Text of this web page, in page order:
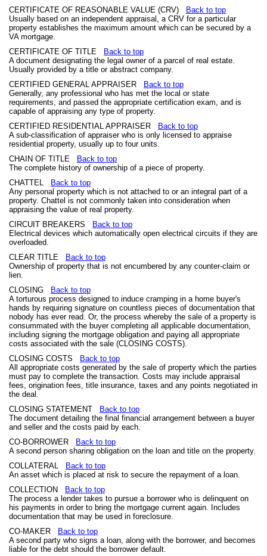
CERTIFICATE OF REASONABLE VALUE (CRV)
Back to top
Usually based on an independent appraisal, a CRV for a particular
property establishes the maximum amount which can be secured by a
VA mortgage.
CERTIFICATE OF TITLE
Back to top
A document designating the legal owner of a parcel of real estate.
Usually provided by a title or abstract company.
CERTIFIED GENERAL APPRAISER
Back to top
Generally, any professional who has met the local or state
requirements, and passed the appropriate certification exam, and is
capable of appraising any type of property.
CERTIFIED RESIDENTIAL APPRAISER
Back to top
A sub-classification of appraiser who is only licensed to appraise
residential property, usually up to four units.
CHAIN OF TITLE
Back to top
The complete history of ownership of a piece of property.
CHATTEL
Back to top
Any personal property which is not attached to or an integral part of a
property. Chattel is not commonly taken into consideration when
appraising the value of real property.
CIRCUIT BREAKERS
Back to top
Electrical devices which automatically open electrical circuits if they are
overloaded.
CLEAR TITLE
Back to top
Ownership of property that is not encumbered by any counter-claim or
lien.
CLOSING
Back to top
A torturous process designed to induce cramping in a home buyer's
hands by requiring signature on countless pieces of documentation that
nobody has ever read. Or, the process whereby the sale of a property is
consummated with the buyer completing all applicable documentation,
including signing the mortgage obligation and paying all appropriate
costs associated with the sale (CLOSING COSTS).
CLOSING COSTS
Back to top
All appropriate costs generated by the sale of property which the parties
must pay to complete the transaction. Costs may include appraisal
fees, origination fees, title insurance, taxes and any points negotiated in
the deal.
CLOSING STATEMENT
Back to top
The document detailing the final financial arrangement between a buyer
and seller and the costs paid by each.
CO-BORROWER
Back to top
A second person sharing obligation on the loan and title on the property.
COLLATERAL
Back to top
An asset which is placed at risk to secure the repayment of a loan.
COLLECTION
Back to top
The process a lender takes to pursue a borrower who is delinquent on
his payments in order to bring the mortgage current again. Includes
documentation that may be used in foreclosure.
CO-MAKER
Back to top
A second party who signs a loan, along with the borrower, and becomes
liable for the debt should the borrower default.